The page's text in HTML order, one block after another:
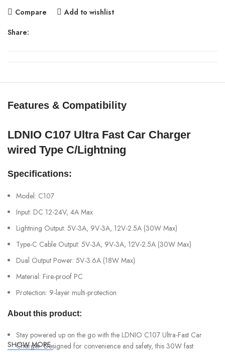
Type
quantity
Compare Add to wishlist
Share:
Features & Compatibility
LDNIO C107 Ultra Fast Car Charger
wired Type C/Lightning
Specifications:
Model: C107
Input: DC 12-24V, 4A Max
Lightning Output: 5V-3A, 9V-3A, 12V-2.5A (30W Max)
Type-C Cable Output: 5V-3A, 9V-3A, 12V-2.5A (30W Max)
Dual Output Power: 5V-3.6A (18W Max)
Material: Fire-proof PC
Protection: 9-layer multi-protection
About this product:
Stay powered up on the go with the LDNIO C107 Ultra-Fast Car
Charger. Designed for convenience and safety, this 30W fast
SHOW MORE